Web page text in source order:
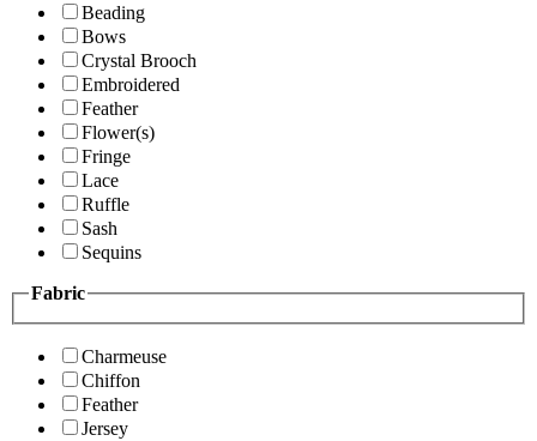
Beading
Bows
Crystal Brooch
Embroidered
Feather
Flower(s)
Fringe
Lace
Ruffle
Sash
Sequins
Fabric
Charmeuse
Chiffon
Feather
Jersey